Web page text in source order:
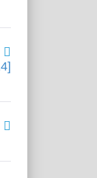
[63/114]